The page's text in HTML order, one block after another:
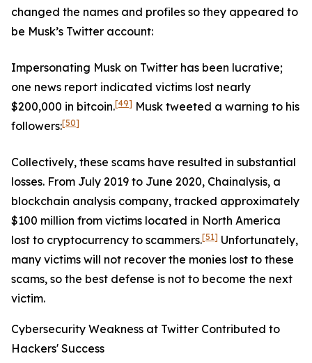
changed the names and profiles so they appeared to
be Musk’s Twitter account:
Impersonating Musk on Twitter has been lucrative;
one news report indicated victims lost nearly
$200,000 in bitcoin.[49] Musk tweeted a warning to his
followers:[50]
Collectively, these scams have resulted in substantial
losses. From July 2019 to June 2020, Chainalysis, a
blockchain analysis company, tracked approximately
$100 million from victims located in North America
lost to cryptocurrency to scammers.[51] Unfortunately,
many victims will not recover the monies lost to these
scams, so the best defense is not to become the next
victim.
Cybersecurity Weakness at Twitter Contributed to
Hackers' Success